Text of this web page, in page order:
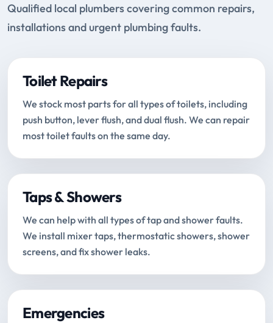
Qualified local plumbers covering common repairs,
installations and urgent plumbing faults.
Toilet Repairs
We stock most parts for all types of toilets, including
push button, lever flush, and dual flush. We can repair
most toilet faults on the same day.
Taps & Showers
We can help with all types of tap and shower faults.
We install mixer taps, thermostatic showers, shower
screens, and fix shower leaks.
Emergencies